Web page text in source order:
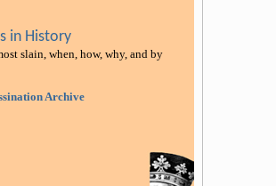
in History
slain, when, how, why, and by
Archive